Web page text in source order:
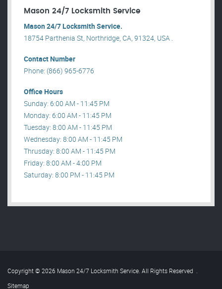
Mason 24/7 Locksmith Service
Mason 24/7 Locksmith Service.
18754 Parthenia St, Northridge, CA, 91324, USA .
Contact Number
Phone: (866) 965-6776
Office Hours
Sunday: 6:00 AM - 11:45 PM
Monday: 6:00 AM - 11:45 PM
Tuesday: 8:00 AM - 11:45 PM
Wednesday: 8:00 AM - 11:45 PM
Thrusday: 8:00 AM - 11:45 PM
Friday: 8:00 AM - 4:00 PM
Saturday: 8:00 PM - 11:45 PM
Copyright © 2026 Mason 24/7 Locksmith Service. All Rights Reserved .
Sitemap